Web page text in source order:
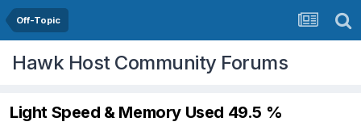
Off-Topic
Hawk Host Community Forums
Light Speed & Memory Used 49.5 %